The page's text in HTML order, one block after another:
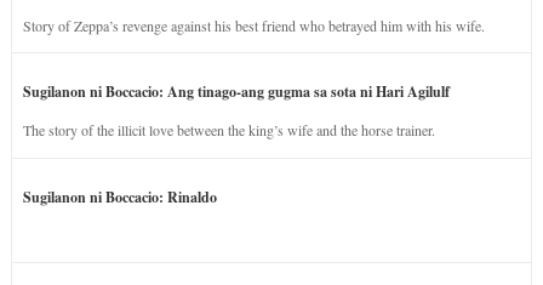
Story of Zeppa’s revenge against his best friend who betrayed him with his wife.
Sugilanon ni Boccacio: Ang tinago-ang gugma sa sota ni Hari Agilulf
The story of the illicit love between the king’s wife and the horse trainer.
Sugilanon ni Boccacio: Rinaldo